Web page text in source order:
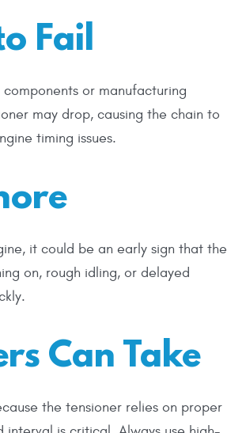
Fail
or manufacturing
may drop, causing the chain to
timing issues.
it could be an early sign that the
on, rough idling, or delayed
Can Take
the tensioner relies on proper